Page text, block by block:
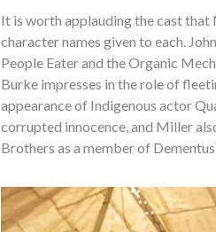
It is worth applauding the cast that
character names given to each.
People Eater and the Organic
Burke impresses in the role of
appearance of Indigenous actor
corrupted innocence, and Miller
Brothers as a member of